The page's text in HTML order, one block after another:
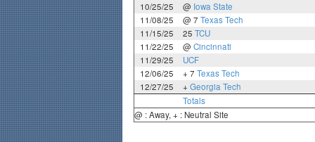
10/25/25
@ Iowa State
11/08/25
@ 7 Texas Tech
11/15/25
25 TCU
11/22/25
@ Cincinnati
11/29/25
UCF
12/06/25
+ 7 Texas Tech
12/27/25
+ Georgia Tech
Totals
@ : Away, + : Neutral Site